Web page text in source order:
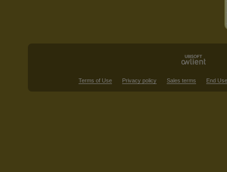
Terms of Use Privacy policy Sales terms End